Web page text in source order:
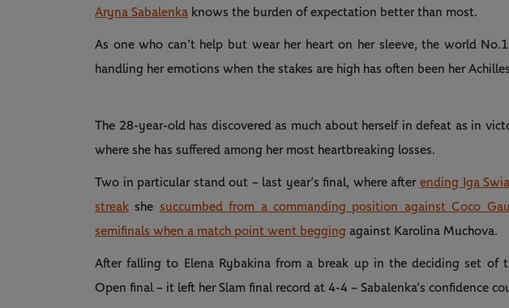
Aryna Sabalenka knows the burden of expectation better than most.
As one who can’t help but wear her heart on her sleeve, the world
handling her emotions when the stakes are high has often been her
The 28-year-old has discovered as much about herself in defeat as in
where she has suffered among her most heartbreaking losses.
Two in particular stand out – last year’s final, where afterending Iga
streak she succumbed from a commanding position against Coco
semifinals when a match point went begging against Karolina Muchova.
After falling to Elena Rybakina from a break up in the deciding set of
Open final – it left her Slam final record at 4-4 – Sabalenka’s confidence